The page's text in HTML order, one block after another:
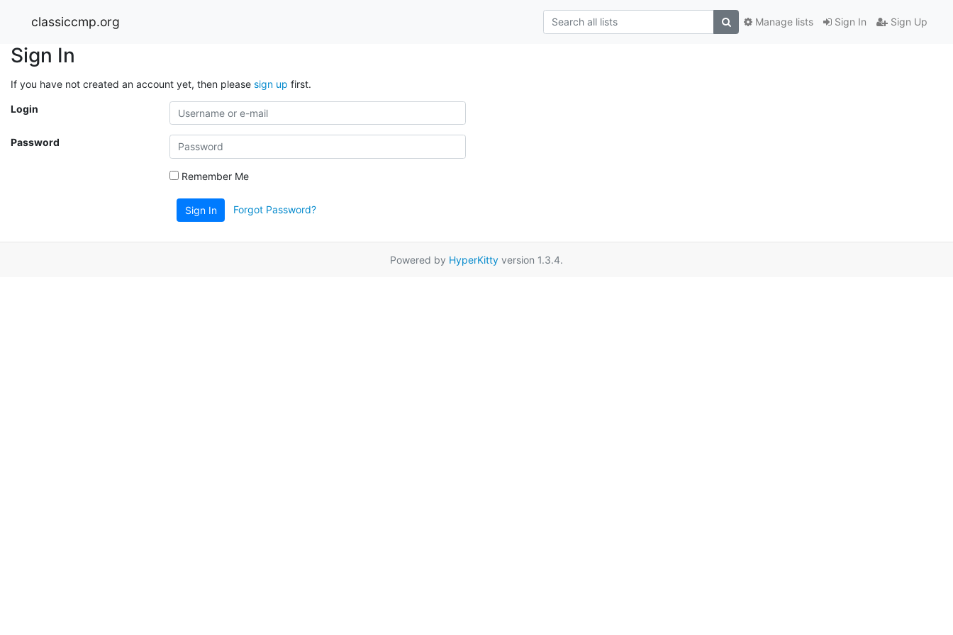
classiccmp.org Sign In Sign Up
Manage lists
Sign In
If you have not created an account yet, then please sign up first.
Login
Password
Remember Me
Sign In Forgot Password?
Powered by HyperKitty version 1.3.4.